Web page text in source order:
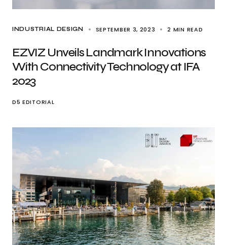
INDUSTRIAL DESIGN SEPTEMBER 3, 2023 2 MIN READ
EZVIZ Unveils Landmark Innovations
With Connectivity Technology at IFA
2023
D5 EDITORIAL